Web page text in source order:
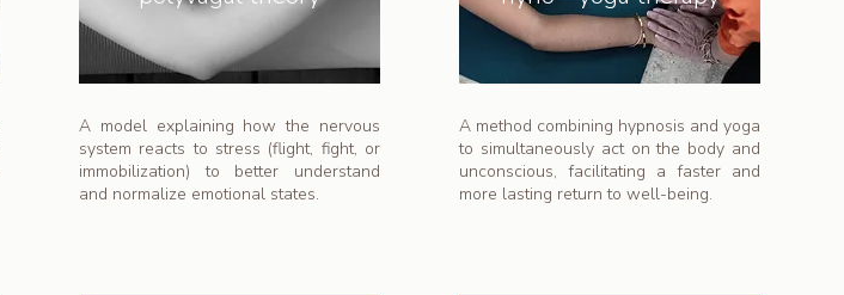
A model explaining how the nervous
system reacts to stress (flight, fight, or
immobilization) to better understand
and normalize emotional states.
A method combining hypnosis and yoga
to simultaneously act on the body and
unconscious, facilitating a faster and
more lasting return to well-being.